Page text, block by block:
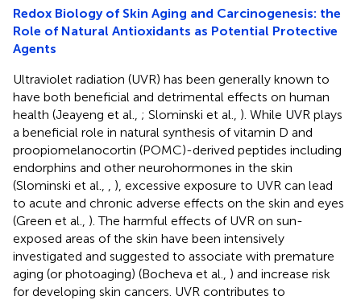
Redox Biology of Skin Aging and Carcinogenesis: the
Role of Natural Antioxidants as Potential Protective
Agents
Ultraviolet radiation (UVR) has been generally known to
have both beneficial and detrimental effects on human
health (Jeayeng et al., ; Slominski et al., ). While UVR plays
a beneficial role in natural synthesis of vitamin D and
proopiomelanocortin (POMC)-derived peptides including
endorphins and other neurohormones in the skin
(Slominski et al.,
), excessive exposure to UVR can lead
to acute and chronic adverse effects on the skin and eyes
(Green et al., ). The harmful effects of UVR on sun-
exposed areas of the skin have been intensively
investigated and suggested to associate with premature
aging (or photoaging) (Bocheva et al., ) and increase risk
for developing skin cancers. UVR contributes to